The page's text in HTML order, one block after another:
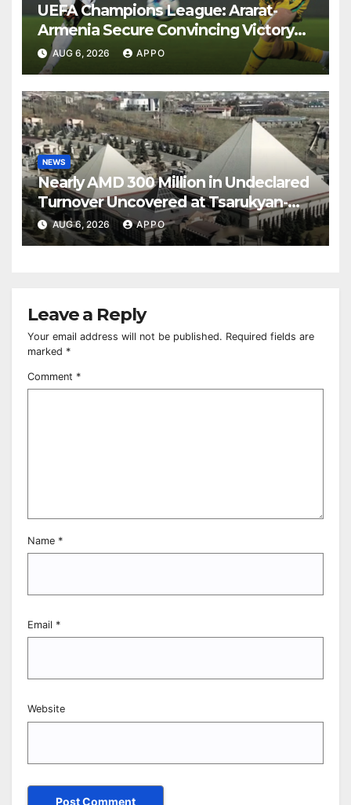
UEFA Champions League: Ararat-
Armenia Secure Convincing Victory
Over Shamrock Rovers 2-0
AUG 6, 2026 APPO
NEWS
Nearly AMD 300 Million in Undeclared
Turnover Uncovered at Tsarukyan-
Owned Entertainment Center
AUG 6, 2026 APPO
Leave a Reply
Your email address will not be published. Required fields are
marked *
Comment *
Name *
Email *
Website